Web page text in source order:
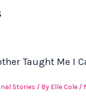
Taught Me I
Stories / By Elle Cole /